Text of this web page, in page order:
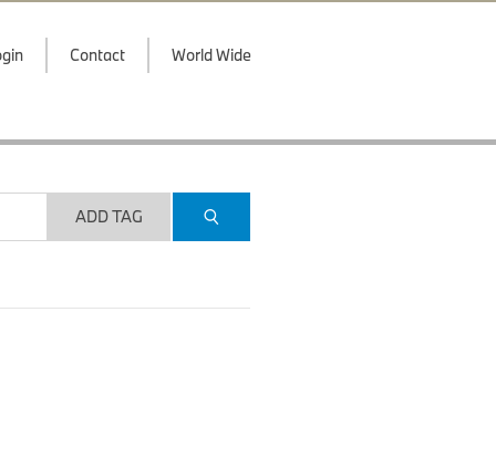
Contact World Wide
ADD TAG